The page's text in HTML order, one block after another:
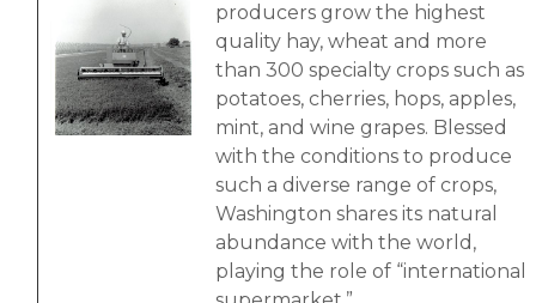
producers grow the highest
quality hay, wheat and more
than 300 specialty crops such as
potatoes, cherries, hops, apples,
mint, and wine grapes. Blessed
with the conditions to produce
such a diverse range of crops,
Washington shares its natural
abundance with the world,
playing the role of “international